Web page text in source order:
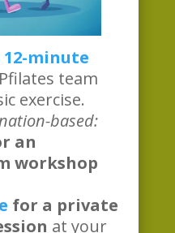
minute
team
exercise.
based:
an
workshop
for a private
at your